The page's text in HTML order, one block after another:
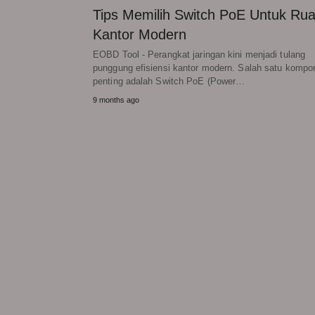
Tips Memilih Switch PoE Untuk
Kantor Modern
EOBD Tool - Perangkat jaringan kini menjadi tulang
punggung efisiensi kantor modern. Salah satu
penting adalah Switch PoE (Power…
9 months ago